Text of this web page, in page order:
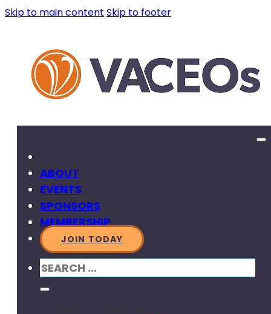
Skip to main content Skip to footer
ABOUT
EVENTS
SPONSORS
MEMBERSHIP
JOIN TODAY
SEARCH